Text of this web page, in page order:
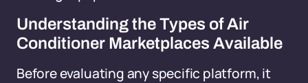
Understanding the Types of Air
Conditioner Marketplaces Available
Before evaluating any specific platform, it